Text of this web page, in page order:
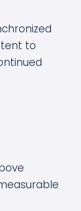
to